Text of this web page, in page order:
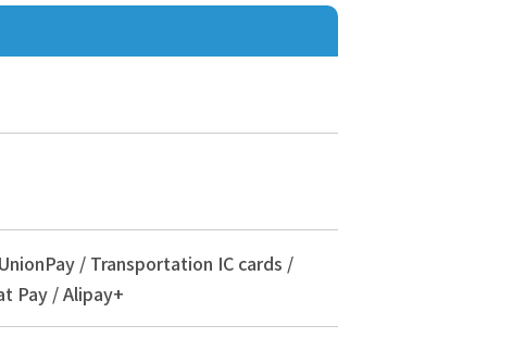
/ Transportation IC cards /
Pay / Alipay+